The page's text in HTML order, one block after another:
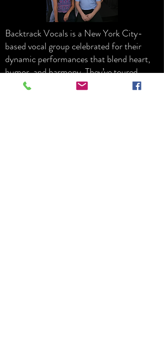
Backtrack Vocals is a New York City-
based vocal group celebrated for their
dynamic performances that blend heart,
humor, and harmony. They’ve toured
extensively across the United States and